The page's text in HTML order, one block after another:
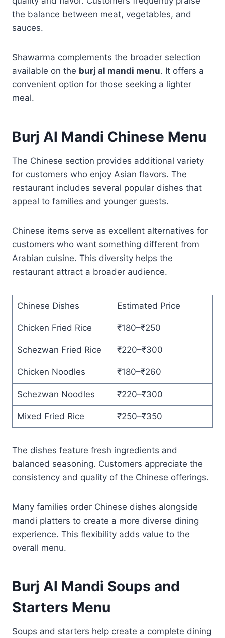
the balance between meat, vegetables, and
sauces.
Shawarma complements the broader selection
available on the burj al mandi menu. It offers a
convenient option for those seeking a lighter
meal.
Burj Al Mandi Chinese Menu
The Chinese section provides additional variety
for customers who enjoy Asian flavors. The
restaurant includes several popular dishes that
appeal to families and younger guests.
Chinese items serve as excellent alternatives for
customers who want something different from
Arabian cuisine. This diversity helps the
restaurant attract a broader audience.
Chinese Dishes Estimated Price
Chicken Fried Rice ₹180–₹250
Schezwan Fried Rice ₹220–₹300
Chicken Noodles ₹180–₹260
Schezwan Noodles ₹220–₹300
Mixed Fried Rice ₹250–₹350
The dishes feature fresh ingredients and
balanced seasoning. Customers appreciate the
consistency and quality of the Chinese offerings.
Many families order Chinese dishes alongside
mandi platters to create a more diverse dining
experience. This flexibility adds value to the
overall menu.
Burj Al Mandi Soups and
Starters Menu
Soups and starters help create a complete dining